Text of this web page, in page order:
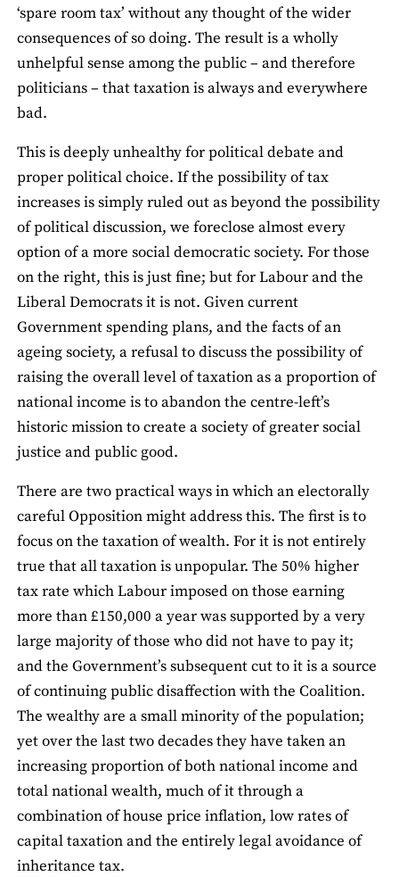
‘spare room tax’ without any thought of the wider
consequences of so doing. The result is a wholly
unhelpful sense among the public – and therefore
politicians – that taxation is always and everywhere
bad.
This is deeply unhealthy for political debate and
proper political choice. If the possibility of tax
increases is simply ruled out as beyond the possibility
of political discussion, we foreclose almost every
option of a more social democratic society. For those
on the right, this is just fine; but for Labour and the
Liberal Democrats it is not. Given current
Government spending plans, and the facts of an
ageing society, a refusal to discuss the possibility of
raising the overall level of taxation as a proportion of
national income is to abandon the centre-left’s
historic mission to create a society of greater social
justice and public good.
There are two practical ways in which an electorally
careful Opposition might address this. The first is to
focus on the taxation of wealth. For it is not entirely
true that all taxation is unpopular. The 50% higher
tax rate which Labour imposed on those earning
more than £150,000 a year was supported by a very
large majority of those who did not have to pay it;
and the Government’s subsequent cut to it is a source
of continuing public disaffection with the Coalition.
The wealthy are a small minority of the population;
yet over the last two decades they have taken an
increasing proportion of both national income and
total national wealth, much of it through a
combination of house price inflation, low rates of
capital taxation and the entirely legal avoidance of
inheritance tax.